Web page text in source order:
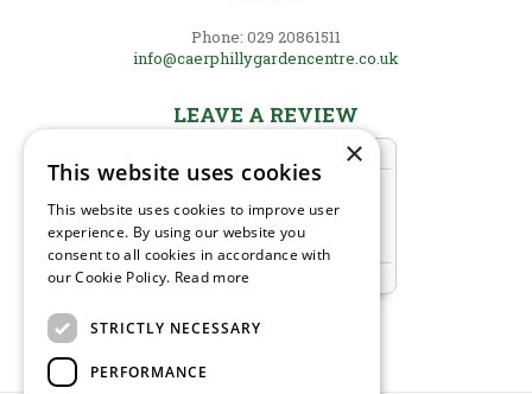
Phone: 029 20861511
info@caerphillygardencentre.co.uk
LEAVE A REVIEW
×
This website uses cookies
This website uses cookies to improve user
experience. By using our website you
consent to all cookies in accordance with
our Cookie Policy. Read more
STRICTLY NECESSARY
PERFORMANCE